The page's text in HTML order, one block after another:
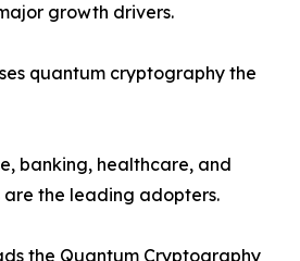
growth drivers.
quantum cryptography the
banking, healthcare, and
the leading adopters.
the Quantum Cryptography